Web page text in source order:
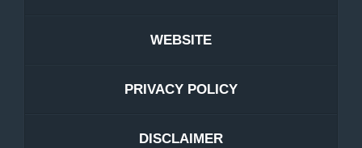
WEBSITE
PRIVACY POLICY
DISCLAIMER